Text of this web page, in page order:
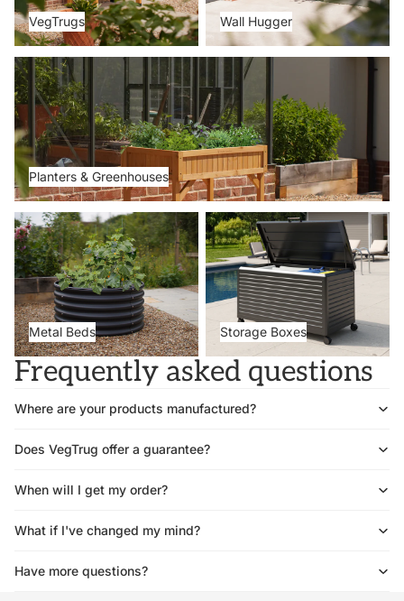
VegTrugs Wall Hugger
Planters & Greenhouses
Planters & Greenhouses
Metal Beds
Metal Beds
Storage Boxes
Storage Boxes
Frequently asked questions
Where are your products manufactured?
Does VegTrug offer a guarantee?
When will I get my order?
What if I've changed my mind?
Have more questions?